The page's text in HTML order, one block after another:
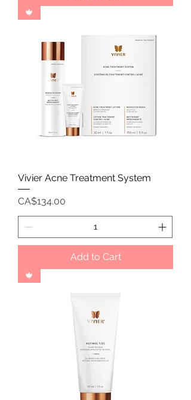
🍁
Vivier Acne Treatment System
Price
CA$134.00
Add to Cart
🍁